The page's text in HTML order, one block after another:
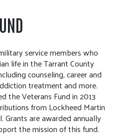
service members who
life in the Tarrant County
counseling, career and
treatment and more.
the Veterans Fund in 2013
from Lockheed Martin
Grants are awarded annually
the mission of this fund.